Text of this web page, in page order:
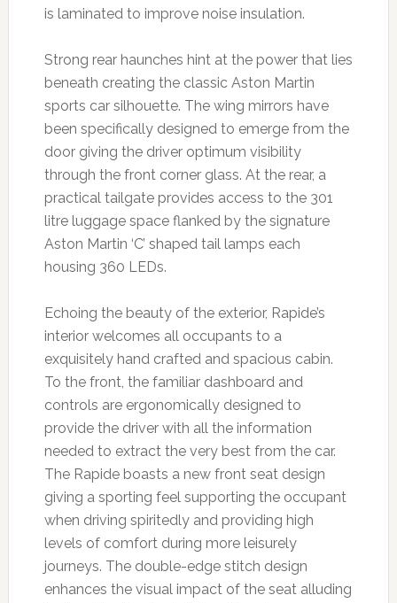
is laminated to improve noise insulation.
Strong rear haunches hint at the power that lies
beneath creating the classic Aston Martin
sports car silhouette. The wing mirrors have
been specifically designed to emerge from the
door giving the driver optimum visibility
through the front corner glass. At the rear, a
practical tailgate provides access to the 301
litre luggage space flanked by the signature
Aston Martin ‘C’ shaped tail lamps each
housing 360 LEDs.
Echoing the beauty of the exterior, Rapide’s
interior welcomes all occupants to a
exquisitely hand crafted and spacious cabin.
To the front, the familiar dashboard and
controls are ergonomically designed to
provide the driver with all the information
needed to extract the very best from the car.
The Rapide boasts a new front seat design
giving a sporting feel supporting the occupant
when driving spiritedly and providing high
levels of comfort during more leisurely
journeys. The double-edge stitch design
enhances the visual impact of the seat alluding